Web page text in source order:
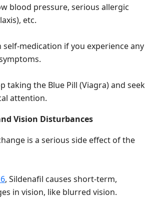
blood pressure, serious allergic
etc.
medication if you experience any
taking the Blue Pill (Viagra) and seek
attention.
Vision Disturbances
is a serious side effect of the
, Sildenafil causes short-term,
in vision, like blurred vision.